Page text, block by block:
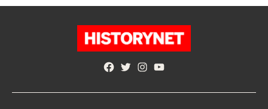
Facebook
TwitterInstagram
YouTube